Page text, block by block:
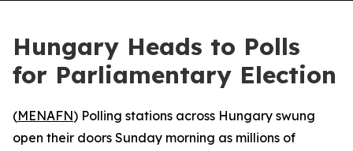
Hungary Heads to Polls
for Parliamentary Election
(MENAFN) Polling stations across Hungary swung
open their doors Sunday morning as millions of